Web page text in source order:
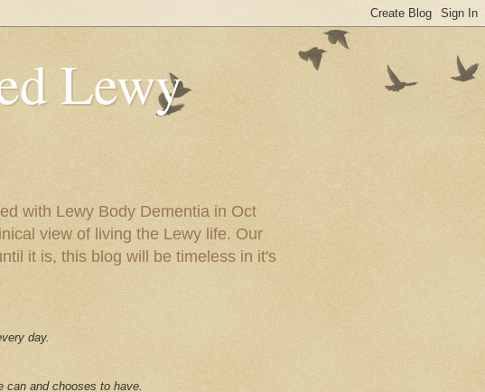
Lewy
with Lewy Body Dementia in Oct
view of living the Lewy life. Our
it is, this blog will be timeless in it's
day.
can and chooses to have.